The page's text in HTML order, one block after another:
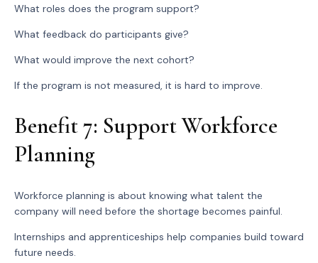
What roles does the program support?
What feedback do participants give?
What would improve the next cohort?
If the program is not measured, it is hard to improve.
Benefit 7: Support Workforce
Planning
Workforce planning is about knowing what talent the
company will need before the shortage becomes painful.
Internships and apprenticeships help companies build toward
future needs.